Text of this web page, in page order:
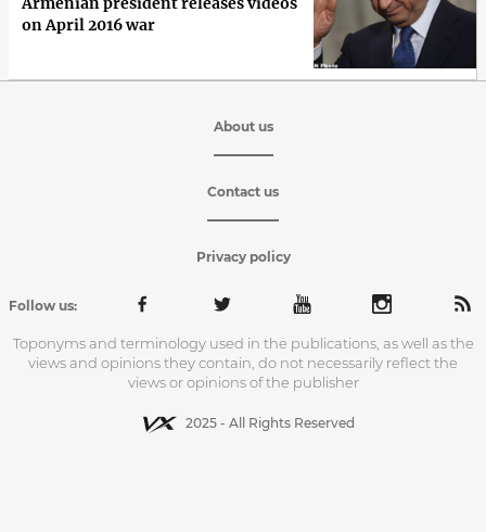
on April 2016 war
About us
Contact us
Privacy policy
Follow us:
Toponyms and terminology used in the publications, as well as the
views and opinions they contain, do not necessarily reflect the
views or opinions of the publisher
2025 - All Rights Reserved